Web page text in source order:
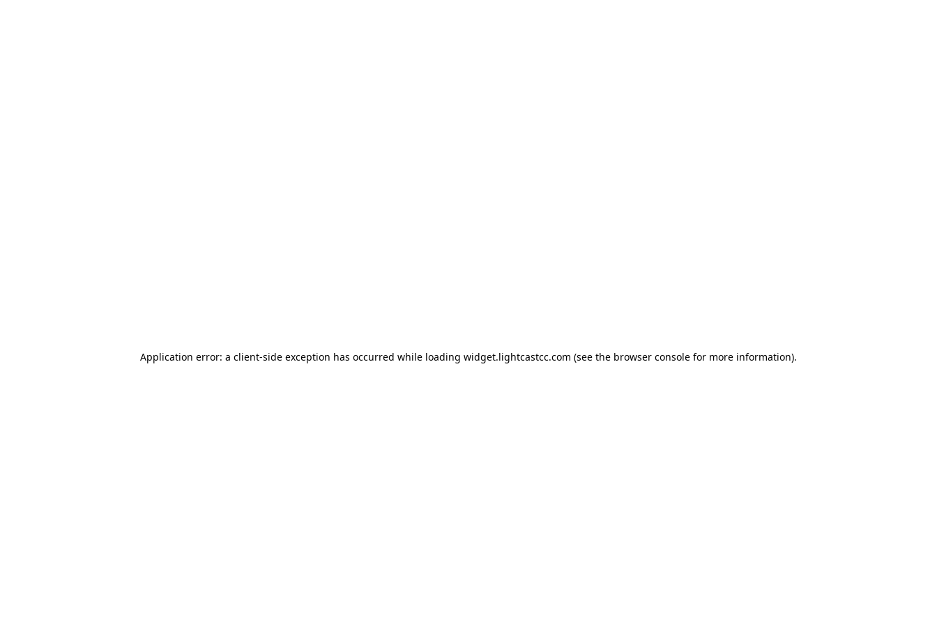
Application error: a client-side exception has occurred while loading widget.lightcastcc.com (see the browser console for more information).